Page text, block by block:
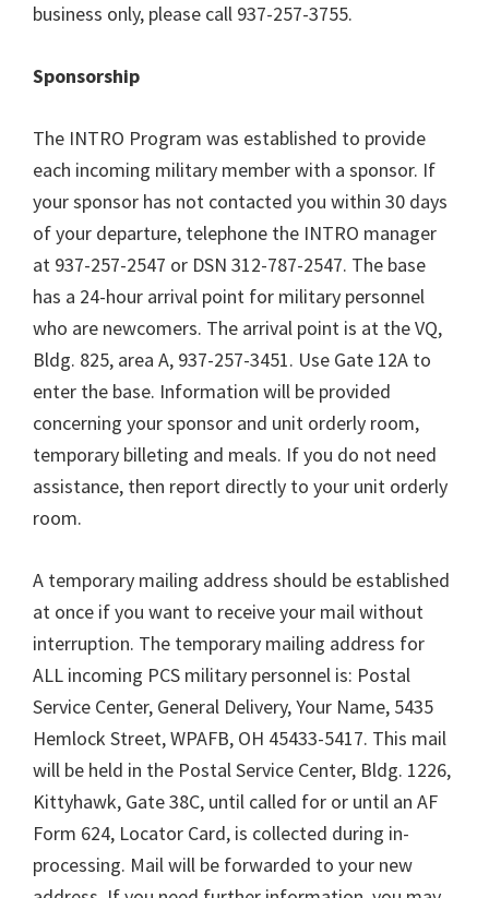
business only, please call 937-257-3755.
Sponsorship
The INTRO Program was established to provide
each incoming military member with a sponsor. If
your sponsor has not contacted you within 30 days
of your departure, telephone the INTRO manager
at 937-257-2547 or DSN 312-787-2547. The base
has a 24-hour arrival point for military personnel
who are newcomers. The arrival point is at the VQ,
Bldg. 825, area A, 937-257-3451. Use Gate 12A to
enter the base. Information will be provided
concerning your sponsor and unit orderly room,
temporary billeting and meals. If you do not need
assistance, then report directly to your unit orderly
room.
A temporary mailing address should be established
at once if you want to receive your mail without
interruption. The temporary mailing address for
ALL incoming PCS military personnel is: Postal
Service Center, General Delivery, Your Name, 5435
Hemlock Street, WPAFB, OH 45433-5417. This mail
will be held in the Postal Service Center, Bldg. 1226,
Kittyhawk, Gate 38C, until called for or until an AF
Form 624, Locator Card, is collected during in-
processing. Mail will be forwarded to your new